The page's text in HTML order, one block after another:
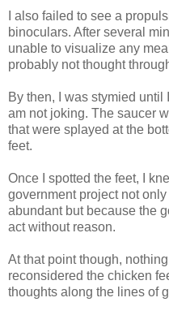
I also failed to see a
binoculars. After several
unable to visualize any
probably not thought
By then, I was stymied until
am not joking. The saucer
that were splayed at the
feet.
Once I spotted the feet, I
government project not
abundant but because the
act without reason.
At that point though, nothing
reconsidered the chicken
thoughts along the lines of